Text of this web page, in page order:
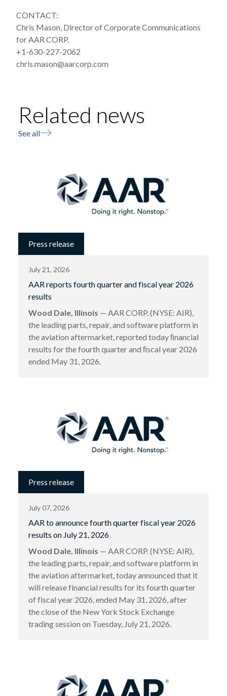
CONTACT:
Chris Mason, Director of Corporate Communications
for AAR CORP.
+1-630-227-2062
chris.mason@aarcorp.com
Related news
See all
Press release
July 21, 2026
AAR reports fourth quarter and fiscal year 2026
results
Wood Dale, Illinois — AAR CORP. (NYSE: AIR),
the leading parts, repair, and software platform in
the aviation aftermarket, reported today ﬁnancial
results for the fourth quarter and ﬁscal year 2026
ended May 31, 2026.
Press release
July 07, 2026
AAR to announce fourth quarter fiscal year 2026
results on July 21, 2026
Wood Dale, Illinois — AAR CORP. (NYSE: AIR),
the leading parts, repair, and software platform in
the aviation aftermarket, today announced that it
will release financial results for its fourth quarter
of fiscal year 2026, ended May 31, 2026, after
the close of the New York Stock Exchange
trading session on Tuesday, July 21, 2026.